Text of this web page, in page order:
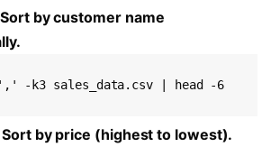
by customer name
-k3 sales_data.csv | head -6
Sort by price (highest to lowest).